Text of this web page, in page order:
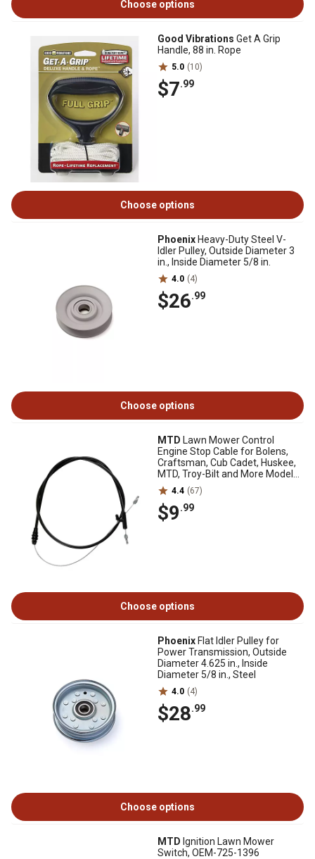
Choose options
Good Vibrations Get A Grip
Handle, 88 in. Rope
5.0 (10)
$7.99
Choose options
Phoenix Heavy-Duty Steel V-
Idler Pulley, Outside Diameter 3
in., Inside Diameter 5/8 in.
4.0 (4)
$26.99
Choose options
MTD Lawn Mower Control
Engine Stop Cable for Bolens,
Craftsman, Cub Cadet, Huskee,
MTD, Troy-Bilt and More Models,
51 in.4.4 (67)
$9.99
Choose options
Phoenix Flat Idler Pulley for
Power Transmission, Outside
Diameter 4.625 in., Inside
Diameter 5/8 in., Steel
4.0 (4)
$28.99
Choose options
MTD Ignition Lawn Mower
Switch, OEM-725-1396